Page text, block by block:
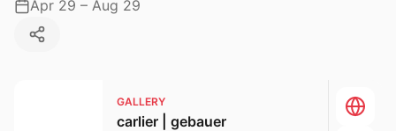
Apr 29 – Aug 29
GALLERY
carlier | gebauer